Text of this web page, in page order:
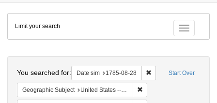
Colenda
Digital
Repository
Toggle
Limit your search
Start Over
You searched for: Date sim 1785-08-28 Remove constraint
Geographic Subject United States -- Pennsylvania